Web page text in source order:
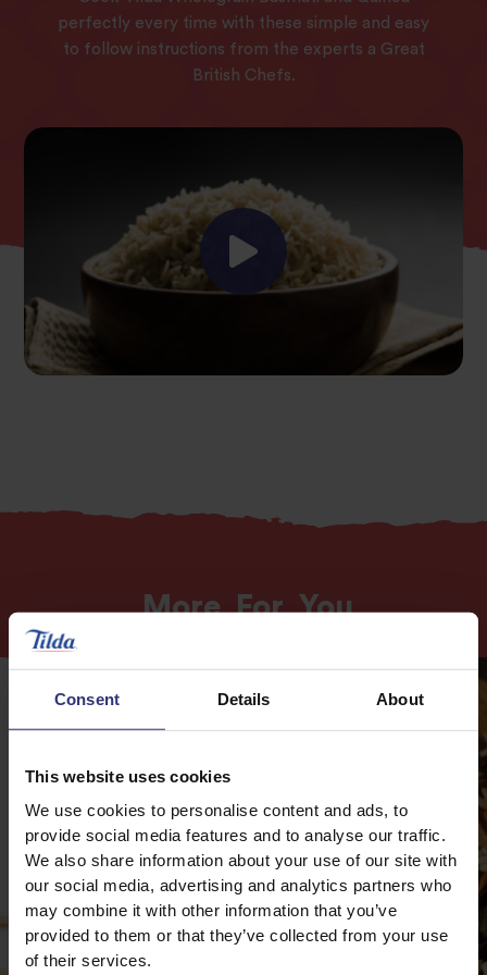
Consent Details About
This website uses cookies
We use cookies to personalise content and ads, to
provide social media features and to analyse our traffic.
We also share information about your use of our site with
our social media, advertising and analytics partners who
may combine it with other information that you’ve
provided to them or that they’ve collected from your use
of their services.
perfectly every time with these simple and easy
to follow instructions from the experts a Great
British Chefs.
More For You